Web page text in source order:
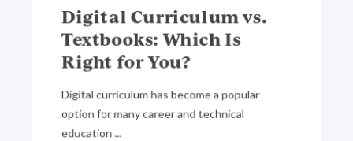
Digital Curriculum vs.
Textbooks: Which Is
Right for You?
Digital curriculum has become a popular
option for many career and technical
education ...